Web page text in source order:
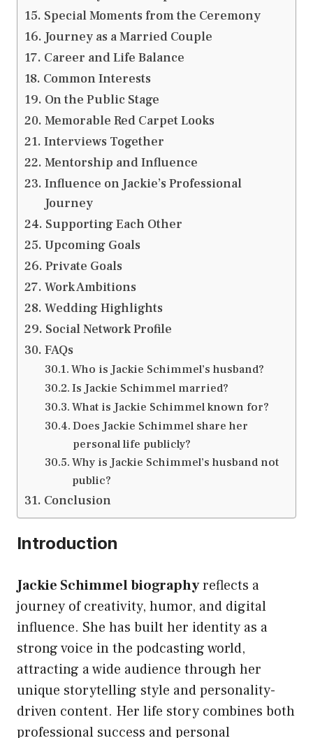
Special Moments from the Ceremony
Journey as a Married Couple
Career and Life Balance
Common Interests
On the Public Stage
Memorable Red Carpet Looks
Interviews Together
Mentorship and Influence
Influence on Jackie’s Professional
Journey
Supporting Each Other
Upcoming Goals
Private Goals
Work Ambitions
Wedding Highlights
Social Network Profile
FAQs
Who is Jackie Schimmel’s husband?
Is Jackie Schimmel married?
What is Jackie Schimmel known for?
Does Jackie Schimmel share her
personal life publicly?
Why is Jackie Schimmel’s husband not
public?
Conclusion
Introduction
Jackie Schimmel biographyreflects a
journey of creativity, humor, and digital
influence. She has built her identity as a
strong voice in the podcasting world,
attracting a wide audience through her
unique storytelling style and personality-
driven content. Her life story combines both
professional success and personal